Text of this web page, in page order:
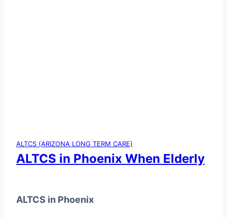
ALTCS (ARIZONA LONG TERM CARE)
ALTCS in Phoenix When Elderly
ALTCS in Phoenix